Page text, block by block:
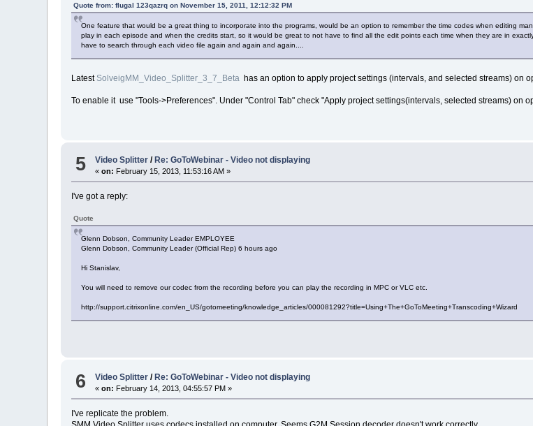
Quote from: flugal 123qazrq on November 15, 2011, 12:12:32 PM
One feature that would be a great thing to incorporate into the programs, would be an option to remember the time codes when editing
play in each episode and when the credits start, so it would be great to not have to find all the edit points each time when they are in
have to search through each video file again and again and again....
Latest SolveigMM_Video_Splitter_3_7_Beta has an option to apply project settings (intervals, and selected streams) on
To enable it use "Tools->Preferences". Under "Control Tab" check "Apply project settings(intervals, selected streams) on
5 Video Splitter / Re: GoToWebinar - Video not displaying
«on: February 15, 2013, 11:53:16 AM »
I've got a reply:
Quote
Glenn Dobson, Community Leader EMPLOYEE
Glenn Dobson, Community Leader (Official Rep) 6 hours ago
Hi Stanislav,
You will need to remove our codec from the recording before you can play the recording in MPC or VLC etc.
http://support.citrixonline.com/en_US/gotomeeting/knowledge_articles/000081292?title=Using+The+GoToMeeting+Transcoding+Wizard
6 Video Splitter / Re: GoToWebinar - Video not displaying
«on: February 14, 2013, 04:55:57 PM »
I've replicate the problem.